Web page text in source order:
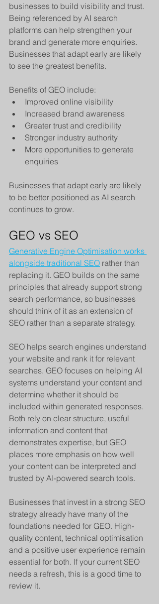
businesses to build visibility and trust.
Being referenced by AI search
platforms can help strengthen your
brand and generate more enquiries.
Businesses that adapt early are likely
to see the greatest benefits.
Benefits of GEO include:
Improved online visibility
Increased brand awareness
Greater trust and credibility
Stronger industry authority
More opportunities to generate
enquiries
Businesses that adapt early are likely
to be better positioned as AI search
continues to grow.
GEO vs SEO
Generative Engine Optimisation works
alongside traditional SEO rather than
replacing it. GEO builds on the same
principles that already support strong
search performance, so businesses
should think of it as an extension of
SEO rather than a separate strategy.
SEO helps search engines understand
your website and rank it for relevant
searches. GEO focuses on helping AI
systems understand your content and
determine whether it should be
included within generated responses.
Both rely on clear structure, useful
information and content that
demonstrates expertise, but GEO
places more emphasis on how well
your content can be interpreted and
trusted by AI-powered search tools.
Businesses that invest in a strong SEO
strategy already have many of the
foundations needed for GEO. High-
quality content, technical optimisation
and a positive user experience remain
essential for both. If your current SEO
needs a refresh, this is a good time to
review it.